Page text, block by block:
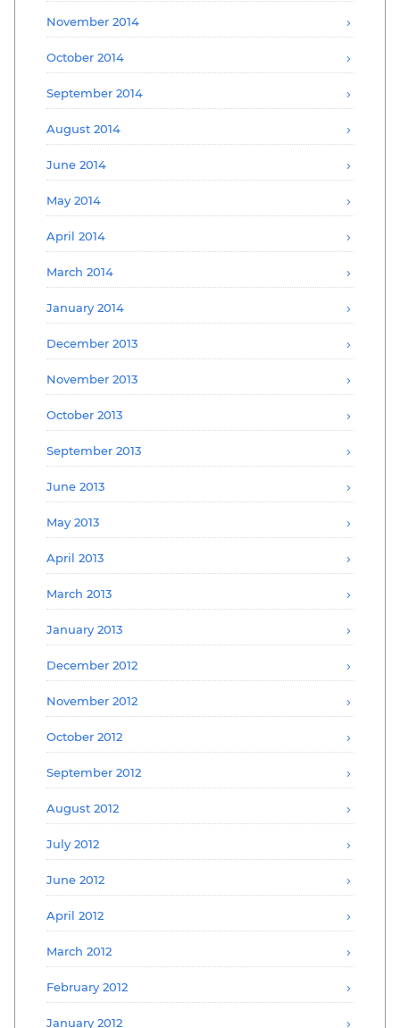
November 2014
October 2014
September 2014
August 2014
June 2014
May 2014
April 2014
March 2014
January 2014
December 2013
November 2013
October 2013
September 2013
June 2013
May 2013
April 2013
March 2013
January 2013
December 2012
November 2012
October 2012
September 2012
August 2012
July 2012
June 2012
April 2012
March 2012
February 2012
January 2012